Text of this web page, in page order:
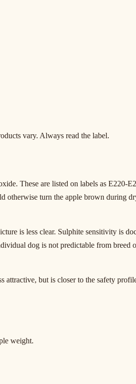
vary. Always read the label.
These are listed on labels as E220-
otherwise turn the apple brown during
is less clear. Sulphite sensitivity is
dog is not predictable from breed
but is closer to the safety
weight.